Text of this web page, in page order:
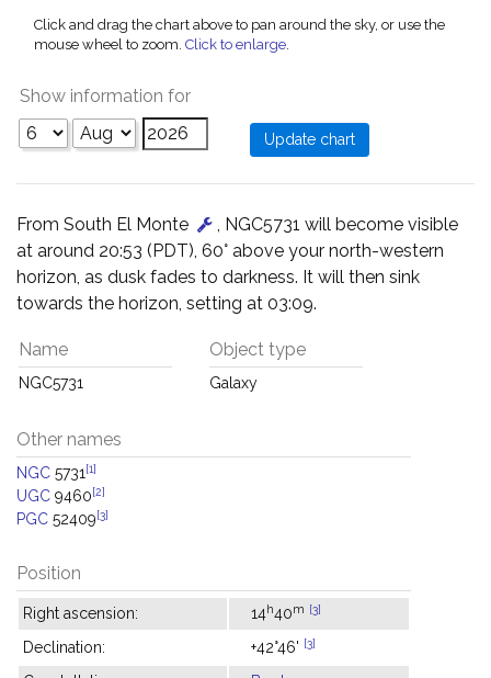
Click and drag the chart above to pan around the sky, or use the
mouse wheel to zoom. Click to enlarge.
Show information for
From South El Monte
, NGC5731 will become visible
at around 20:53 (PDT), 60° above your north-western
horizon, as dusk fades to darkness. It will then sink
towards the horizon, setting at 03:09.
Name
NGC5731
Object type
Galaxy
Other names
NGC 5731 [1]
UGC 9460[2]
PGC 52409[3]
Position
Right ascension: 14h40m [3]
Declination: +42°46' [3]